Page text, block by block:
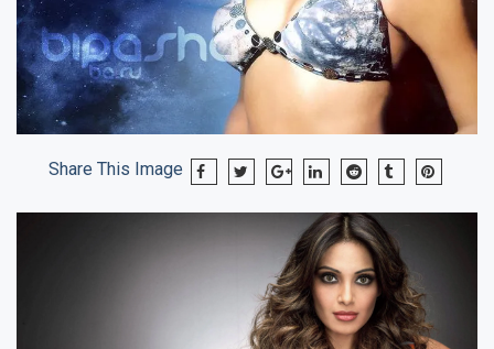
Share This Image